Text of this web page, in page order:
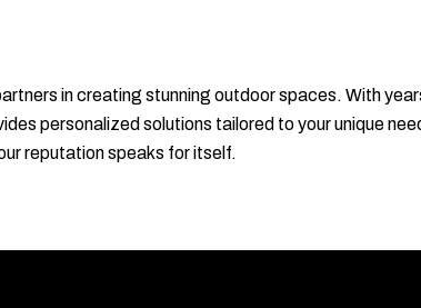
in creating stunning outdoor spaces. With
personalized solutions tailored to your unique
reputation speaks for itself.